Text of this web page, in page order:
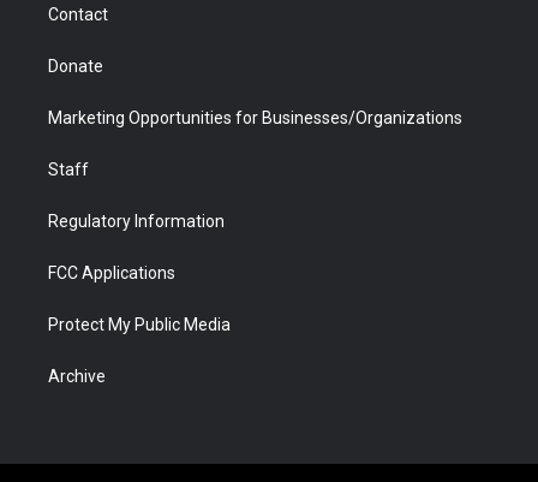
Contact
Donate
Marketing Opportunities for Businesses/Organizations
Staff
Regulatory Information
FCC Applications
Protect My Public Media
Archive